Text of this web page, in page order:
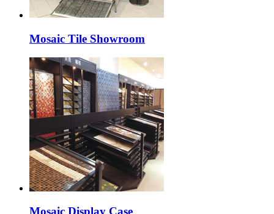
Mosaic Tile Showroom
Mosaic Display Case